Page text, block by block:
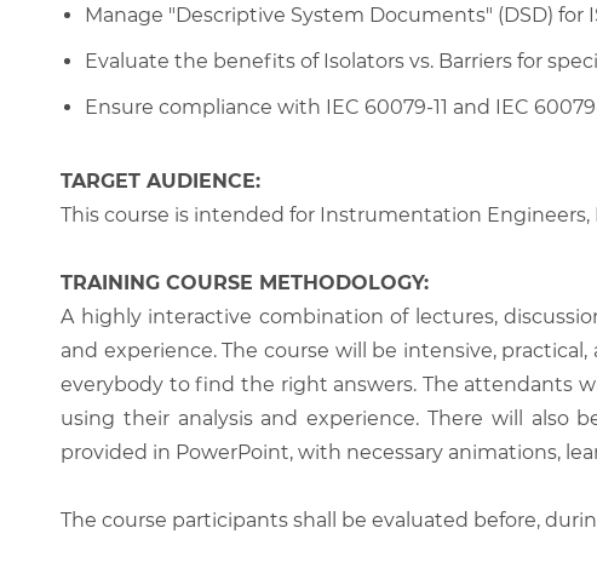
Manage "Descriptive System Documents" (DSD) for
Evaluate the benefits of Isolators vs. Barriers for
Ensure compliance with IEC 60079-11 and IEC
TARGET AUDIENCE:
This course is intended for Instrumentation Engineers,
TRAINING COURSE METHODOLOGY:
A highly interactive combination of lectures,
and experience. The course will be intensive,
everybody to find the right answers. The attendants
using their analysis and experience. There will also
provided in PowerPoint, with necessary animations,
The course participants shall be evaluated before,